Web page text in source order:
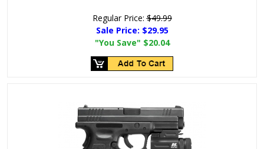
Regular Price:$49.99
Sale Price: $29.95
"You Save" $20.04